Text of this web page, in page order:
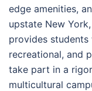
edge amenities,
upstate New
provides
recreational, and
take part in a
multicultural